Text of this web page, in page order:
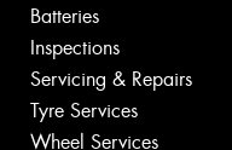
Batteries
Inspections
Servicing & Repairs
Tyre Services
Wheel Services